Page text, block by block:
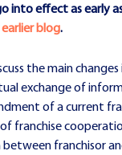
into effect as early
earlier blog.
the main
exchange of
of a current
franchise
franchisor